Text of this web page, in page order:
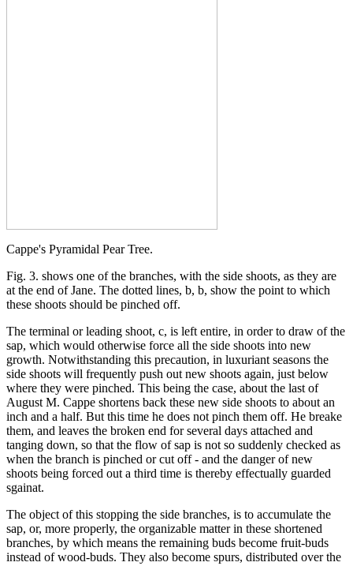
Cappe's Pyramidal Pear Tree.
Fig. 3. shows one of the branches, with the side shoots, as they are
at the end of Jane. The dotted lines, b, b, show the point to which
these shoots should be pinched off.
The terminal or leading shoot, c, is left entire, in order to draw of the
sap, which would otherwise force all the side shoots into new
growth. Notwithstanding this precaution, in luxuriant seasons the
side shoots will frequently push out new shoots again, just below
where they were pinched. This being the case, about the last of
August M. Cappe shortens back these new side shoots to about an
inch and a half. But this time he does not pinch them off. He breake
them, and leaves the broken end for several days attached and
tanging down, so that the flow of sap is not so suddenly checked as
when the branch is pinched or cut off - and the danger of new
shoots being forced out a third time is thereby effectually guarded
sgainat.
The object of this stopping the side branches, is to accumulate the
sap, or, more properly, the organizable matter in these shortened
branches, by which means the remaining buds become fruit-buds
instead of wood-buds. They also become spurs, distributed over the